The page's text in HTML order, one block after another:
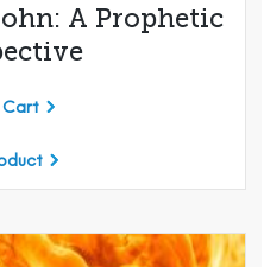
A Prophetic
Cart